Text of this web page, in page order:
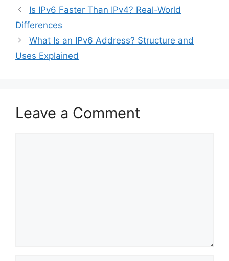
Is IPv6 Faster Than IPv4? Real-World
Differences
What Is an IPv6 Address? Structure and
Uses Explained
Leave a Comment